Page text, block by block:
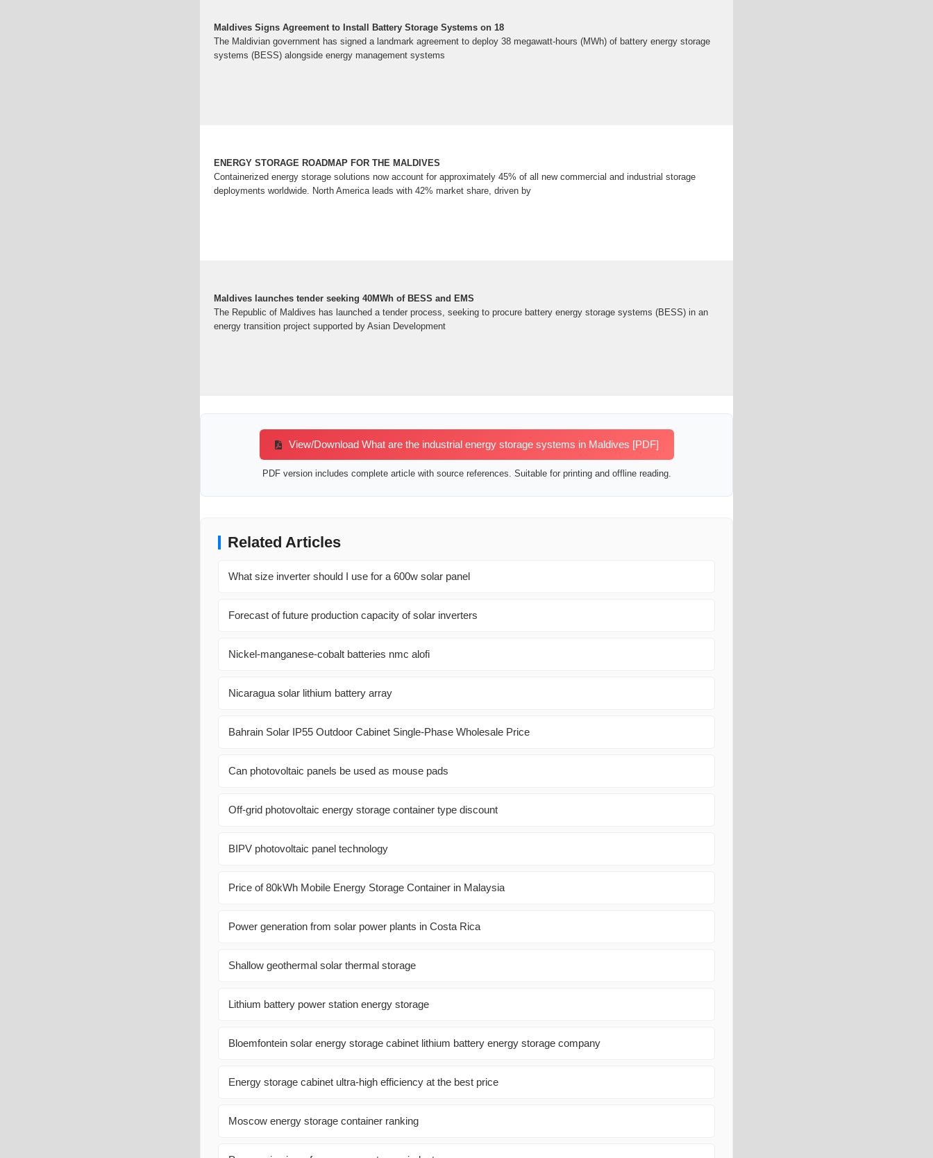
Maldives Signs Agreement to Install Battery Storage Systems on 18
The Maldivian government has signed a landmark agreement to deploy 38 megawatt-hours (MWh) of battery energy storage
systems (BESS) alongside energy management systems
ENERGY STORAGE ROADMAP FOR THE MALDIVES
Containerized energy storage solutions now account for approximately 45% of all new commercial and industrial storage
deployments worldwide. North America leads with 42% market share, driven by
Maldives launches tender seeking 40MWh of BESS and EMS
The Republic of Maldives has launched a tender process, seeking to procure battery energy storage systems (BESS) in an
energy transition project supported by Asian Development
View/Download What are the industrial energy storage systems in Maldives [PDF]
PDF version includes complete article with source references. Suitable for printing and offline reading.
Related Articles
What size inverter should I use for a 600w solar panel
Forecast of future production capacity of solar inverters
Nickel-manganese-cobalt batteries nmc alofi
Nicaragua solar lithium battery array
Bahrain Solar IP55 Outdoor Cabinet Single-Phase Wholesale Price
Can photovoltaic panels be used as mouse pads
Off-grid photovoltaic energy storage container type discount
BIPV photovoltaic panel technology
Price of 80kWh Mobile Energy Storage Container in Malaysia
Power generation from solar power plants in Costa Rica
Shallow geothermal solar thermal storage
Lithium battery power station energy storage
Bloemfontein solar energy storage cabinet lithium battery energy storage company
Energy storage cabinet ultra-high efficiency at the best price
Moscow energy storage container ranking